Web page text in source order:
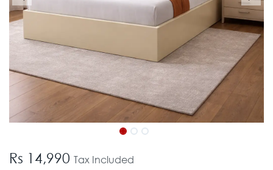
Rs 14,990 Tax Included